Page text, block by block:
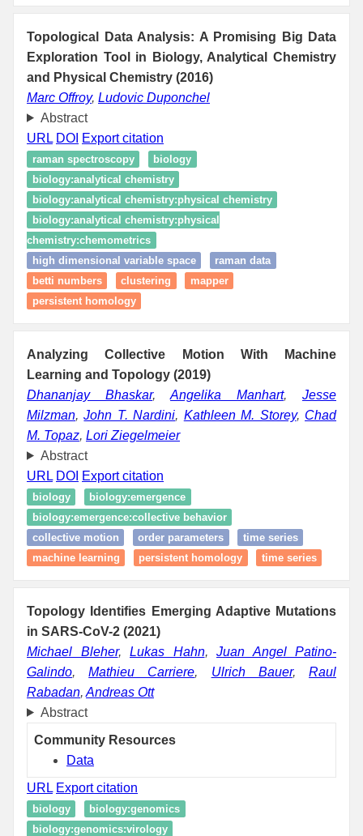
Topological Data Analysis: A Promising Big Data
Exploration Tool in Biology, Analytical Chemistry
and Physical Chemistry (2016)
Marc Offroy, Ludovic Duponchel
Abstract
URL DOI Export citation
raman spectroscopy
biology
biology:analytical chemistry
biology:analytical chemistry:physical chemistry
biology:analytical chemistry:physical
chemistry:chemometrics
high dimensional variable space
raman data
betti numbers
clustering
mapper
persistent homology
Analyzing Collective Motion With Machine
Learning and Topology (2019)
Dhananjay Bhaskar, Angelika Manhart, Jesse
Milzman,John T. Nardini, Kathleen M. Storey, Chad
M. Topaz, Lori Ziegelmeier
Abstract
URL DOI Export citation
biology
biology:emergence
biology:emergence:collective behavior
collective motion
order parameters
time series
machine learning
persistent homology time series
Topology Identifies Emerging Adaptive Mutations
in SARS-CoV-2 (2021)
Michael Bleher, Lukas Hahn, Juan Angel Patino-
Galindo,Mathieu Carriere, Ulrich Bauer,Raul
Rabadan, Andreas Ott
Abstract
Community Resources
Data
URL Export citation
biology
biology:genomics
biology:genomics:virology